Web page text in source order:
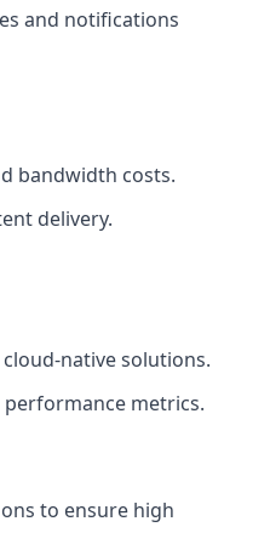
and notifications
bandwidth costs.
delivery.
native solutions.
metrics.
to ensure high